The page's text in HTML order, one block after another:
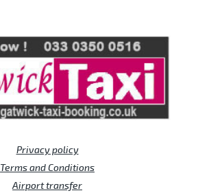
Privacy policy
Terms and Conditions
Airport transfer